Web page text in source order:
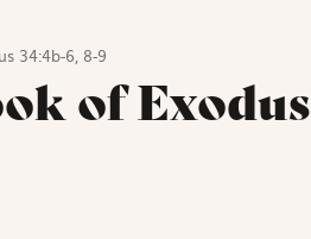
34:4b-6, 8-9
of Exodus